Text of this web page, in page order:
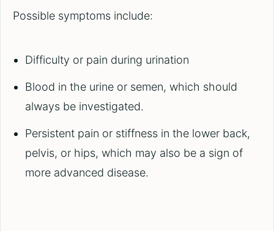
Possible symptoms include:
Difficulty or pain during urination
Blood in the urine or semen, which should
always be investigated.
Persistent pain or stiffness in the lower back,
pelvis, or hips, which may also be a sign of
more advanced disease.